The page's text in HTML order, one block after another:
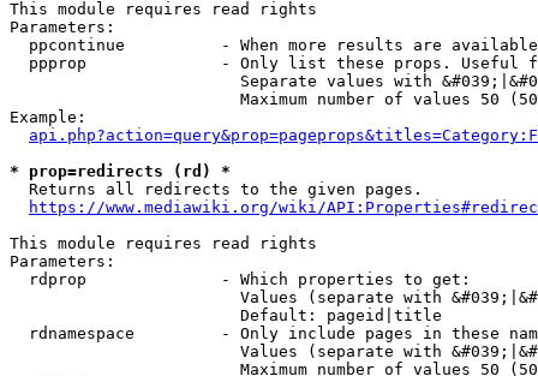
This module requires read rights
Parameters:
ppcontinue          - When more results are
ppprop              - Only list these props. Useful
Separate values with
Maximum number of values 50
Example:
* prop=redirects (rd) *
  Returns all redirects to the given pages.
https://www.mediawiki.org/wiki/
This module requires read rights
Parameters:
  rdprop              - Which properties to get:
Values (separate with
                        Default: pageid|title
rdnamespace         - Only include pages in these
Values (separate with
Maximum number of values 50